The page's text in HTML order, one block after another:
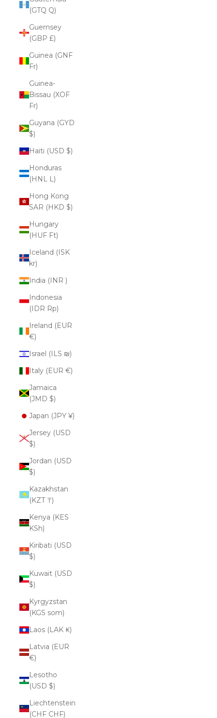
(GTQ Q)
Guernsey
(GBP £)
Guinea (GNF
Fr)
Guinea-
Bissau (XOF
Fr)
Guyana (GYD
$)
Haiti (USD $)
Honduras
(HNL L)
Hong Kong
SAR (HKD $)
Hungary
(HUF Ft)
Iceland (ISK
kr)
India (INR ₹)
Indonesia
(IDR Rp)
Ireland (EUR
€)
Israel (ILS ₪)
Italy (EUR €)
Jamaica
(JMD $)
Japan (JPY ¥)
Jersey (USD
$)
Jordan (USD
$)
Kazakhstan
(KZT ₸)
Kenya (KES
KSh)
Kiribati (USD
$)
Kuwait (USD
$)
Kyrgyzstan
(KGS som)
Laos (LAK ₭)
Latvia (EUR
€)
Lesotho
(USD $)
Liechtenstein
(CHF CHF)